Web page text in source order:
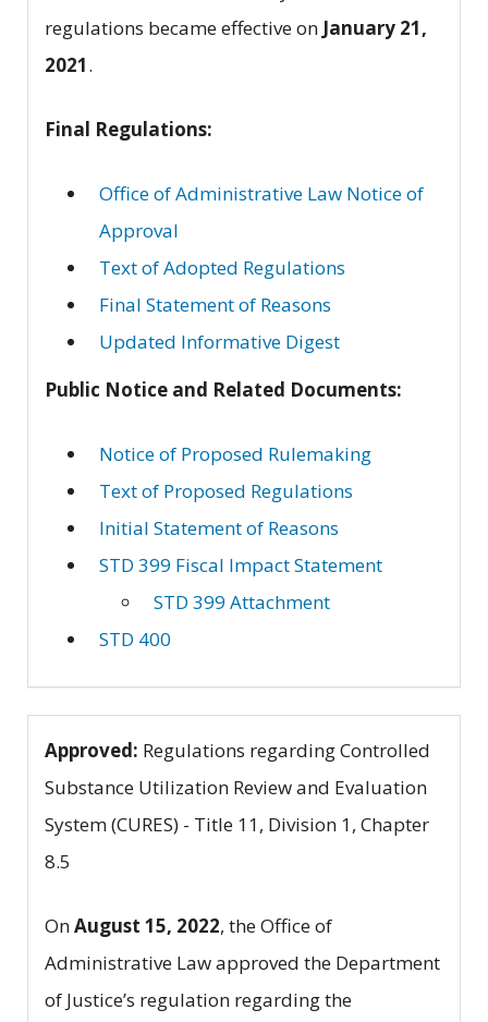
regulations became effective on January 21,
2021.
Final Regulations:
Office of Administrative Law Notice of
Approval
Text of Adopted Regulations
Final Statement of Reasons
Updated Informative Digest
Public Notice and Related Documents:
Notice of Proposed Rulemaking
Text of Proposed Regulations
Initial Statement of Reasons
STD 399 Fiscal Impact Statement
STD 399 Attachment
STD 400
Approved: Regulations regarding Controlled
Substance Utilization Review and Evaluation
System (CURES) - Title 11, Division 1, Chapter
8.5
OnAugust 15, 2022, the Office of
Administrative Law approved the Department
of Justice’s regulation regarding the